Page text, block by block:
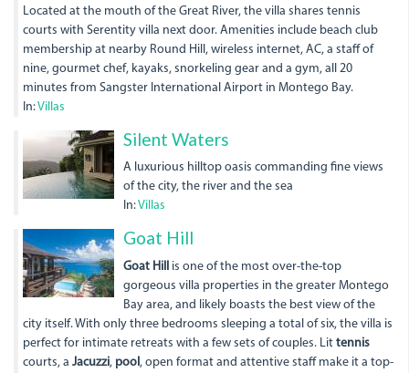
Located at the mouth of the Great River, the villa shares tennis
courts with Serentity villa next door. Amenities include beach club
membership at nearby Round Hill, wireless internet, AC, a staff of
nine, gourmet chef, kayaks, snorkeling gear and a gym, all 20
minutes from Sangster International Airport in Montego Bay.
In:Villas
img_0135.jpg
Silent Waters
A luxurious hilltop oasis commanding fine views
of the city, the river and the sea
In:Villas
goat_hill_04-
1.jpg
Goat Hill
Goat Hill is one of the most over-the-top
gorgeous villa properties in the greater Montego
Bay area, and likely boasts the best view of the
city itself. With only three bedrooms sleeping a total of six, the villa is
perfect for intimate retreats with a few sets of couples. Lit tennis
courts, a Jacuzzi, pool , open format and attentive staff make it a top-